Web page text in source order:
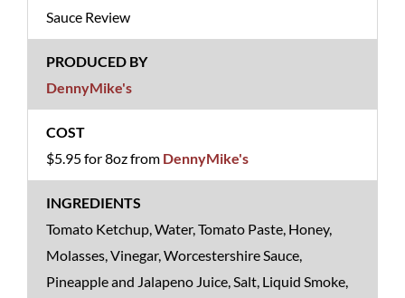
Sauce Review
DennyMike's
$5.95 for 8oz from DennyMike's
Tomato Ketchup, Water, Tomato Paste, Honey,
Molasses, Vinegar, Worcestershire Sauce,
Pineapple and Jalapeno Juice, Salt, Liquid Smoke,